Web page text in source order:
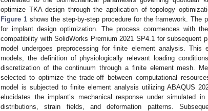
optimize TKA design through the application of topology
Figure 1shows the step-by-step procedure for the framework. The
for implant design optimization. The process commences with
compatibility with SolidWorks Premium 2021 SP4.1 for subsequent
model undergoes preprocessing for finite element analysis.
models, the definition of physiologically relevant loading
discretization of the continuum through a finite element mesh.
selected to optimize the trade-off between computational
model is subjected to finite element analysis utilizing ABAQUS
elucidates the implant’s mechanical response under simulated
distributions, strain fields, and deformation patterns.